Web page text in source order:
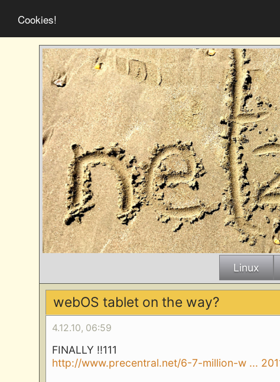
Cookies!
Linux
webOS tablet on the way?
4.12.10, 06:59
FINALLY !!111
http://www.precentral.net/6-7-million-w ...